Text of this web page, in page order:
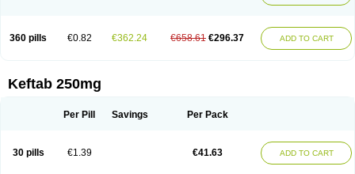
360 pills €0.82 €362.24 €658.61 €296.37 ADD TO CART
Keftab 250mg
Per Pill Savings Per Pack
30 pills €1.39 €41.63 ADD TO CART